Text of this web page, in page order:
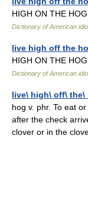
HIGH ON THE
Dictionary of American
live high off the
HIGH ON THE
Dictionary of American
live\ high\ off\ the\
hog v. phr. To eat
after the check
clover or in the